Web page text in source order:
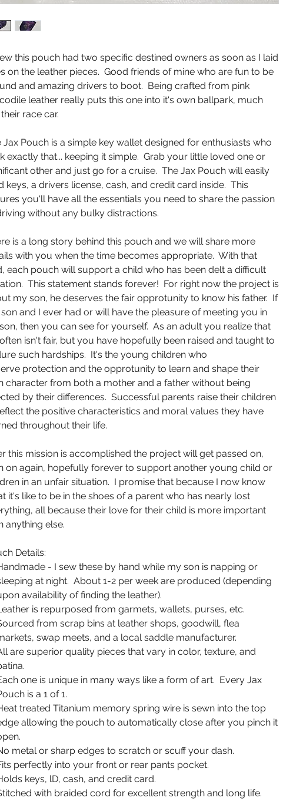
this pouch had two specific destined owners as soon as I laid
on the leather pieces. Good friends of mine who are fun to be
and amazing drivers to boot. Being crafted from pink
leather really puts this one into it's own ballpark, much
race car.
Jax Pouch is a simple key wallet designed for enthusiasts who
exactly that... keeping it simple. Grab your little loved one or
other and just go for a cruise. The Jax Pouch will easily
keys, a drivers license, cash, and credit card inside. This
you'll have all the essentials you need to share the passion
without any bulky distractions.
is a long story behind this pouch and we will share more
with you when the time becomes appropriate. With that
each pouch will support a child who has been delt a difficult
This statement stands forever! For right now the project is
my son, he deserves the fair opprotunity to know his father. If
and I ever had or will have the pleasure of meeting you in
then you can see for yourself. As an adult you realize that
isn't fair, but you have hopefully been raised and taught to
such hardships. It's the young children who
protection and the opprotunity to learn and shape their
character from both a mother and a father without being
by their differences. Successful parents raise their children
the positive characteristics and moral values they have
throughout their life.
this mission is accomplished the project will get passed on,
on again, hopefully forever to support another young child or
in an unfair situation. I promise that because I now know
it's like to be in the shoes of a parent who has nearly lost
all because their love for their child is more important
anything else.
Details:
- I sew these by hand while my son is napping or
at night. About 1-2 per week are produced (depending
availability of finding the leather).
is repurposed from garmets, wallets, purses, etc.
from scrap bins at leather shops, goodwill, flea
swap meets, and a local saddle manufacturer.
are superior quality pieces that vary in color, texture, and
one is unique in many ways like a form of art. Every Jax
is a 1 of 1.
treated Titanium memory spring wire is sewn into the top
allowing the pouch to automatically close after you pinch it
metal or sharp edges to scratch or scuff your dash.
perfectly into your front or rear pants pocket.
keys, lD, cash, and credit card.
with braided cord for excellent strength and long life.